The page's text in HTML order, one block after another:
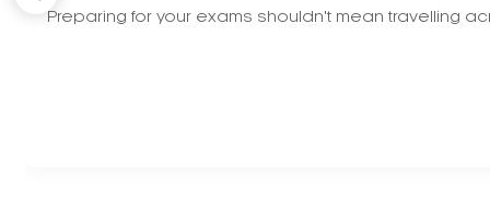
Preparing for your exams shouldn't mean travelling